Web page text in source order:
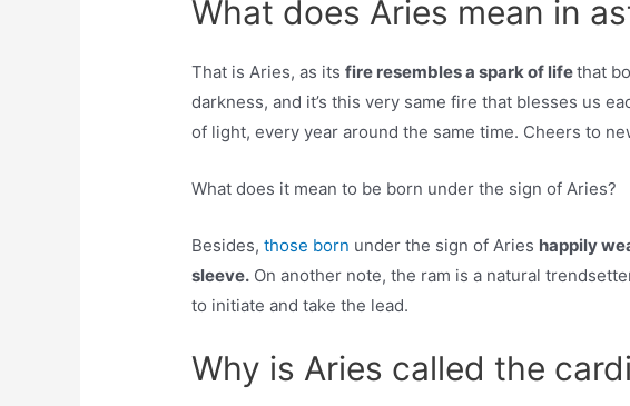
What does Aries mean in
That is Aries, as itsfire resembles a spark of lifethat
darkness, and it’s this very same fire that blesses us
of light, every year around the same time. Cheers to
What does it mean to be born under the sign of Aries?
Besides,those born under the sign of Aries happily
sleeve. On another note, the ram is a natural
to initiate and take the lead.
Why is Aries called the